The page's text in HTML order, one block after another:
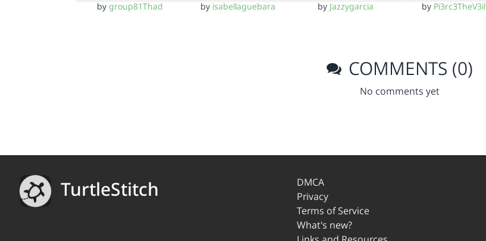
bygroup81Thad by isabellaguebara by Jazzygarcia by Pi3rc3TheV3il
COMMENTS (0)
No comments yet
TurtleStitch
DMCA
Privacy
Terms of Service
What's new?